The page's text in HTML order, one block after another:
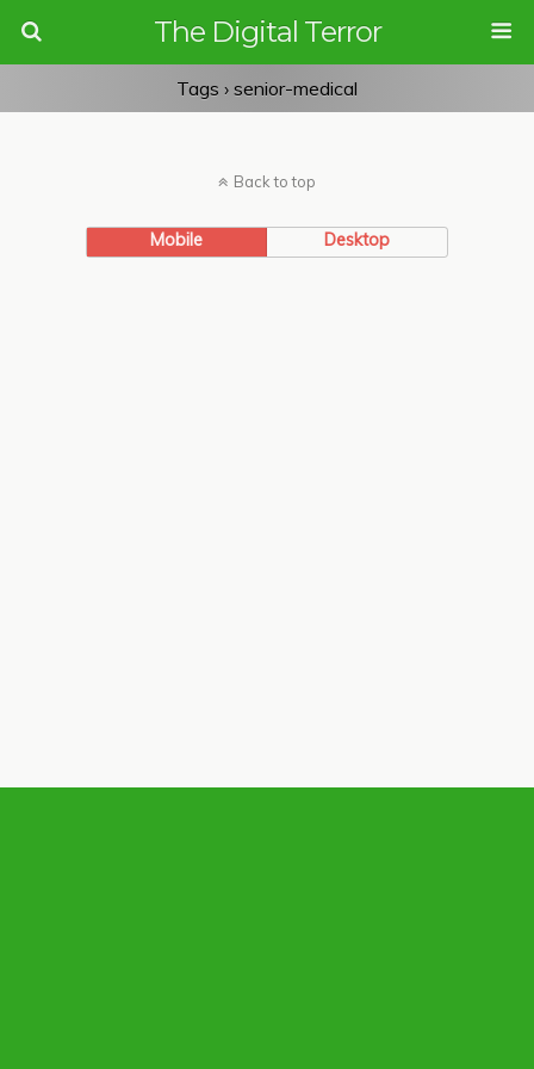
The Digital Terror
Tags › senior-medical
Back to top
Mobile Desktop